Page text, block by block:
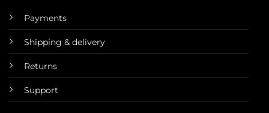
Payments
Shipping & delivery
Returns
Support